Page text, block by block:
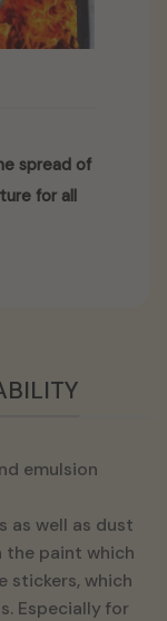
spread of
for all
emulsion
as well as dust
the paint which
stickers, which
Especially for